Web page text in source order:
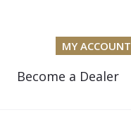
MY ACCOUNT
Become a Dealer